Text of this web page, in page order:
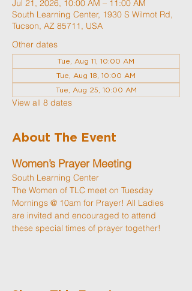
Jul 21, 2026, 10:00 AM – 11:00 AM
South Learning Center, 1930 S Wilmot Rd,
Tucson, AZ 85711, USA
Other dates
Tue, Aug 11, 10:00 AM
Tue, Aug 18, 10:00 AM
Tue, Aug 25, 10:00 AM
View all 8 dates
About The Event
Women’s Prayer Meeting
South Learning Center
The Women of TLC meet on Tuesday
Mornings @ 10am for Prayer! All Ladies
are invited and encouraged to attend
these special times of prayer together!